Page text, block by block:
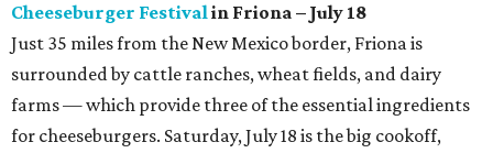
Cheeseburger Festival in Friona – July 18
Just 35 miles from the New Mexico border, Friona is
surrounded by cattle ranches, wheat fields, and dairy
farms — which provide three of the essential ingredients
for cheeseburgers. Saturday, July 18 is the big cookoff,